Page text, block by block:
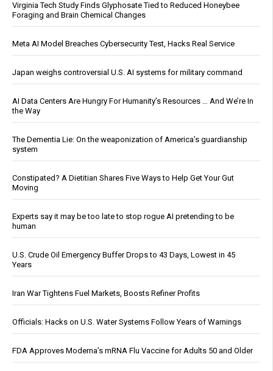
Virginia Tech Study Finds Glyphosate Tied to Reduced Honeybee
Foraging and Brain Chemical Changes
Meta AI Model Breaches Cybersecurity Test, Hacks Real Service
Japan weighs controversial U.S. AI systems for military command
AI Data Centers Are Hungry For Humanity’s Resources … And We’re In
the Way
The Dementia Lie: On the weaponization of America’s guardianship
system
Constipated? A Dietitian Shares Five Ways to Help Get Your Gut
Moving
Experts say it may be too late to stop rogue AI pretending to be
human
U.S. Crude Oil Emergency Buffer Drops to 43 Days, Lowest in 45
Years
Iran War Tightens Fuel Markets, Boosts Refiner Profits
Officials: Hacks on U.S. Water Systems Follow Years of Warnings
FDA Approves Moderna’s mRNA Flu Vaccine for Adults 50 and Older